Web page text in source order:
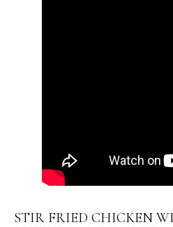
STIR FRIED CHICKEN